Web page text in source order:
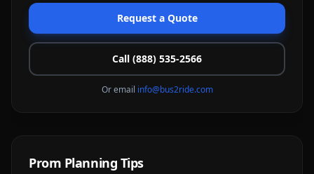
Request a Quote
Call (888) 535-2566
Or email info@bus2ride.com
Prom Planning Tips